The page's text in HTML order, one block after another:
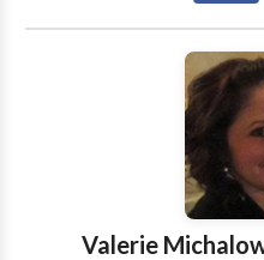
is individually tailored to
work, parenting and
confusion, anxiety,
as in many other areas. I also help new and seasoned
psychotherapists build
Skype or Facetime
under certain
Valerie